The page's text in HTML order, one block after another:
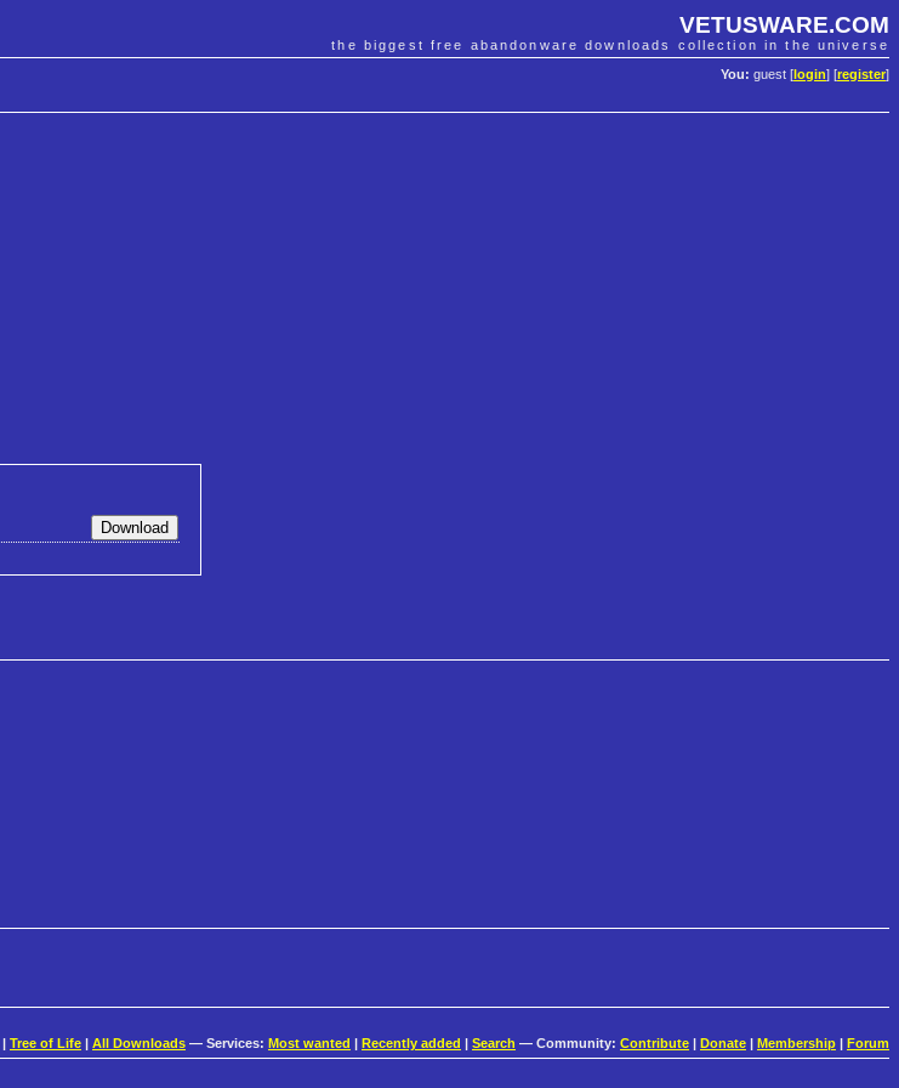
VETUSWARE.COM
the biggest free abandonware downloads collection in the universe
You: guest [ login] [register]
| Tree of Life | All Downloads — Services: Most wanted | Recently added | Search — Community: Contribute | Donate | Membership | Forum